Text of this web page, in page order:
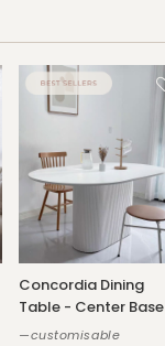
Concordia Dining
Table - Center Base
—customisable